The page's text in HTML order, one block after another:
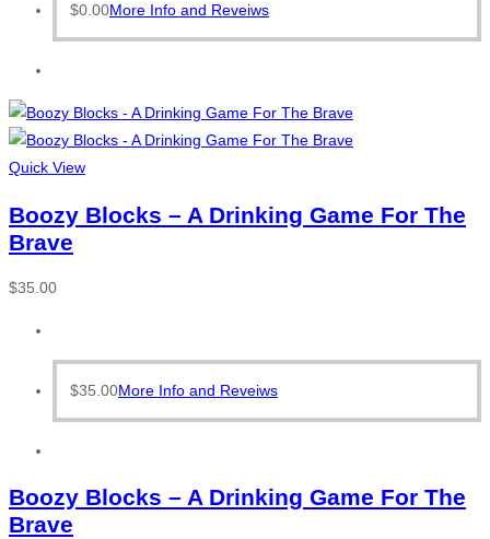
$0.00More Info and Reveiws
Quick View
Boozy Blocks – A Drinking Game For The
Brave
$35.00
$35.00More Info and Reveiws
Boozy Blocks – A Drinking Game For The
Brave